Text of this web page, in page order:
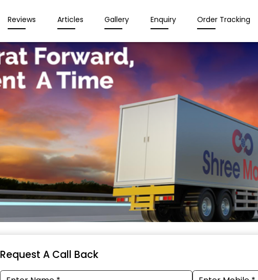
Reviews Articles Gallery Enquiry Order Tracking
Request A Call Back